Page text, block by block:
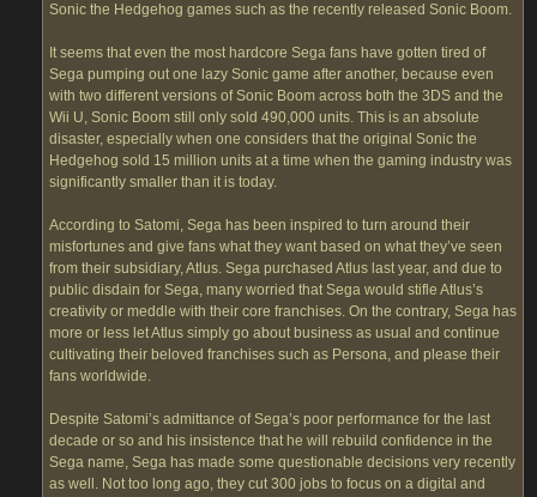
Sonic the Hedgehog games such as the recently released Sonic Boom.
It seems that even the most hardcore Sega fans have gotten tired of
Sega pumping out one lazy Sonic game after another, because even
with two different versions of Sonic Boom across both the 3DS and the
Wii U, Sonic Boom still only sold 490,000 units. This is an absolute
disaster, especially when one considers that the original Sonic the
Hedgehog sold 15 million units at a time when the gaming industry was
significantly smaller than it is today.
According to Satomi, Sega has been inspired to turn around their
misfortunes and give fans what they want based on what they’ve seen
from their subsidiary, Atlus. Sega purchased Atlus last year, and due to
public disdain for Sega, many worried that Sega would stifle Atlus’s
creativity or meddle with their core franchises. On the contrary, Sega has
more or less let Atlus simply go about business as usual and continue
cultivating their beloved franchises such as Persona, and please their
fans worldwide.
Despite Satomi’s admittance of Sega’s poor performance for the last
decade or so and his insistence that he will rebuild confidence in the
Sega name, Sega has made some questionable decisions very recently
as well. Not too long ago, they cut 300 jobs to focus on a digital and